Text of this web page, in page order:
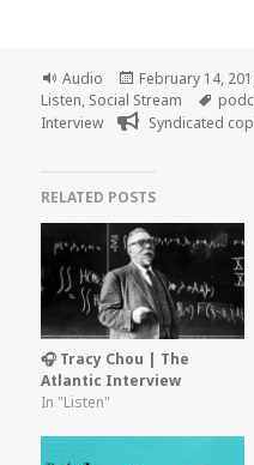
Format
Audio
Posted
on
February 14,
Listen, Social Stream Tags
Interview
Syndicated
RELATED POSTS
🎧 Tracy Chou | The
Atlantic Interview
In "Listen"